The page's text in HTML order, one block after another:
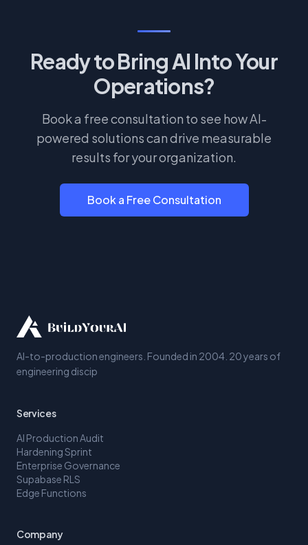
Ready to Bring AI Into Your
Operations?
Book a free consultation to see how AI-
powered solutions can drive measurable
results for your organization.
Book a Free Consultation
AI-to-production engineers. Founded in 2004. 20 years of
engineering discip
Services
AI Production Audit
Hardening Sprint
Enterprise Governance
Supabase RLS
Edge Functions
Company